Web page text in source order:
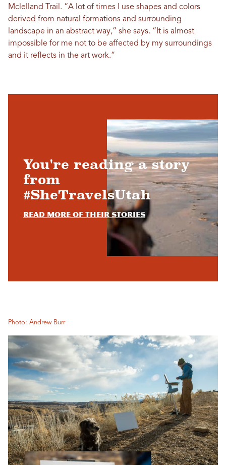
Mclelland Trail. “A lot of times I use shapes and colors
derived from natural formations and surrounding
landscape in an abstract way,” she says. “It is almost
impossible for me not to be affected by my surroundings
and it reflects in the art work.”
You're reading a story
from
#SheTravelsUtah
Read more of their stories
Photo: Andrew Burr